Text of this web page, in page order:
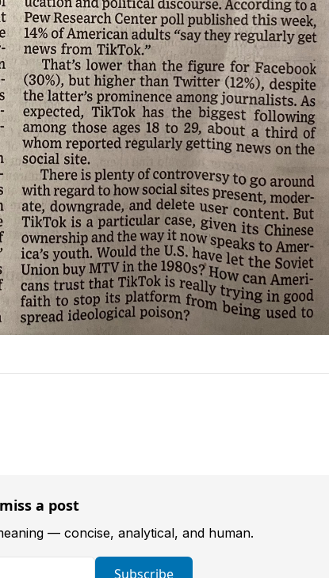
a post
— concise, analytical, and human.
Subscribe